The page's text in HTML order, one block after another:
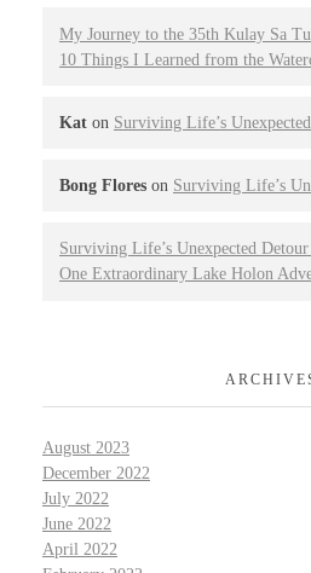
My Journey to the 35th Kulay Sa
10 Things I Learned from the
Kat on Surviving Life’s
Bong Flores on Surviving Life’s
Surviving Life’s Unexpected
One Extraordinary Lake Holon
August 2023
December 2022
July 2022
June 2022
April 2022